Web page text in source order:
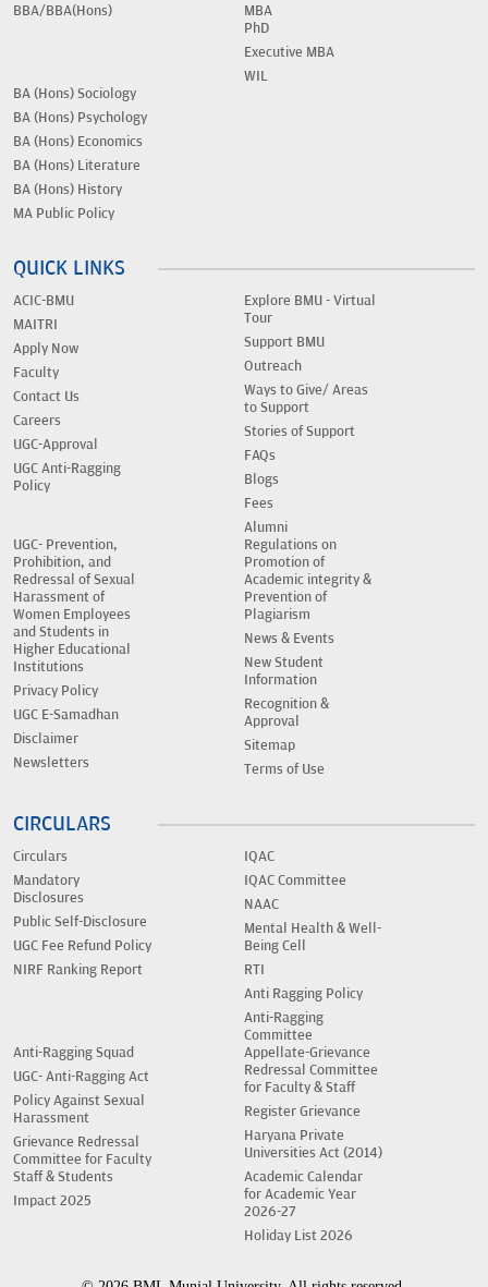
BBA/BBA(Hons)
MBA
PhD
Executive MBA
WIL
BA (Hons) Sociology
BA (Hons) Psychology
BA (Hons) Economics
BA (Hons) Literature
BA (Hons) History
MA Public Policy
QUICK LINKS
ACIC-BMU
MAITRI
Apply Now
Faculty
Contact Us
Careers
UGC-Approval
UGC Anti-Ragging
Policy
Explore BMU - Virtual
Tour
Support BMU
Outreach
Ways to Give/ Areas
to Support
Stories of Support
FAQs
Blogs
Fees
Alumni
UGC- Prevention,
Prohibition, and
Redressal of Sexual
Harassment of
Women Employees
and Students in
Higher Educational
Institutions
Privacy Policy
UGC E-Samadhan
Disclaimer
Newsletters
Regulations on
Promotion of
Academic integrity &
Prevention of
Plagiarism
News & Events
New Student
Information
Recognition &
Approval
Sitemap
Terms of Use
CIRCULARS
Circulars
Mandatory
Disclosures
Public Self-Disclosure
UGC Fee Refund Policy
NIRF Ranking Report
IQAC
IQAC Committee
NAAC
Mental Health & Well-
Being Cell
RTI
Anti Ragging Policy
Anti-Ragging
Committee
Anti-Ragging Squad
UGC- Anti-Ragging Act
Policy Against Sexual
Harassment
Grievance Redressal
Committee for Faculty
Staff & Students
Impact 2025
Appellate-Grievance
Redressal Committee
for Faculty & Staff
Register Grievance
Haryana Private
Universities Act (2014)
Academic Calendar
for Academic Year
2026-27
Holiday List 2026